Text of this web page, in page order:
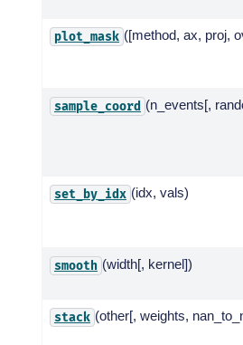
plot_mask ([method, ax, proj,
sample_coord (n_events[,
set_by_idx (idx, vals)
smooth (width[, kernel])
stack (other[, weights,